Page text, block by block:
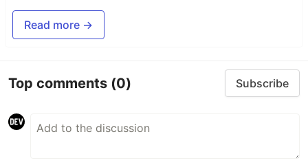
Read more →
Top comments (0) Subscribe